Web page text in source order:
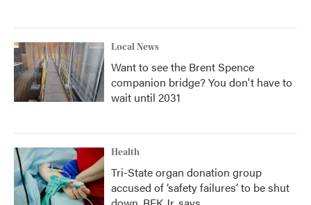
Local News
Want to see the Brent Spence
companion bridge? You don't have to
wait until 2031
Health
Tri-State organ donation group
accused of ‘safety failures’ to be shut